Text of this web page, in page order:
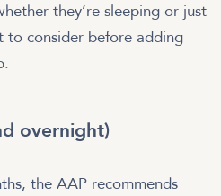
they’re sleeping or just
to consider before adding
overnight)
the AAP recommends